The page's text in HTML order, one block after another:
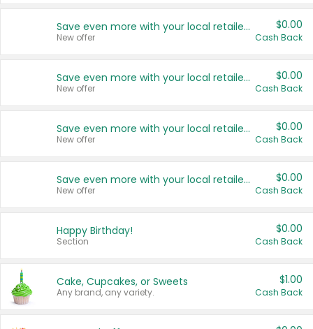
Save even more with your local retailers
New offer
$0.00
Cash Back
Save even more with your local retailers
New offer
$0.00
Cash Back
Save even more with your local retailers
New offer
$0.00
Cash Back
Save even more with your local retailers
New offer
$0.00
Cash Back
Happy Birthday!
Section
$0.00
Cash Back
Cake, Cupcakes, or Sweets
Any brand, any variety.
$1.00
Cash Back